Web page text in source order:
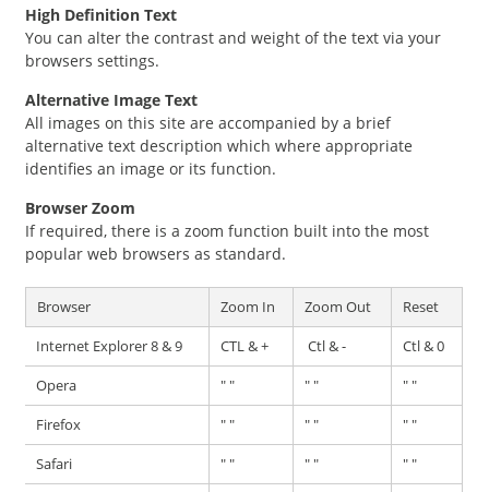
Instructor Zone
News
Events
Contact
High Definition Text
You can alter the contrast and weight of the text via your
browsers settings.
Alternative Image Text
All images on this site are accompanied by a brief
alternative text description which where appropriate
identifies an image or its function.
Browser Zoom
If required, there is a zoom function built into the most
popular web browsers as standard.
Browser Zoom In Zoom Out
Reset
Internet Explorer 8 & 9
CTL & + Ctl & -
Ctl & 0
Opera
" " " "
" "
Firefox
" " " "
" "
Safari
" " " "
" "